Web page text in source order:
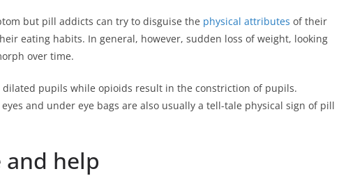
but pill addicts can try to disguise the physical attributes of their
eating habits. In general, however, sudden loss of weight, looking
over time.
pupils while opioids result in the constriction of pupils.
and under eye bags are also usually a tell-tale physical sign of pill
and help